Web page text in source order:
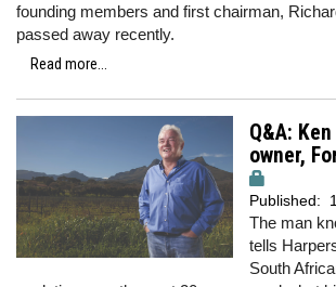
founding members and first chairman,
passed away recently.
Read more...
Q&A:
owner,
Published:
The man
tells
South